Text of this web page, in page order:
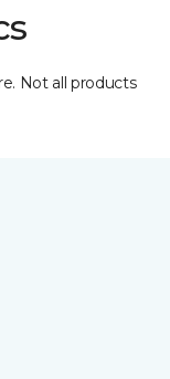
Not all products